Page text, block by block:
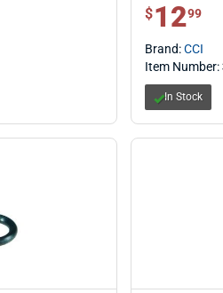
$ 12.99
$1299
Brand:CCI
Item Number:
In Stock